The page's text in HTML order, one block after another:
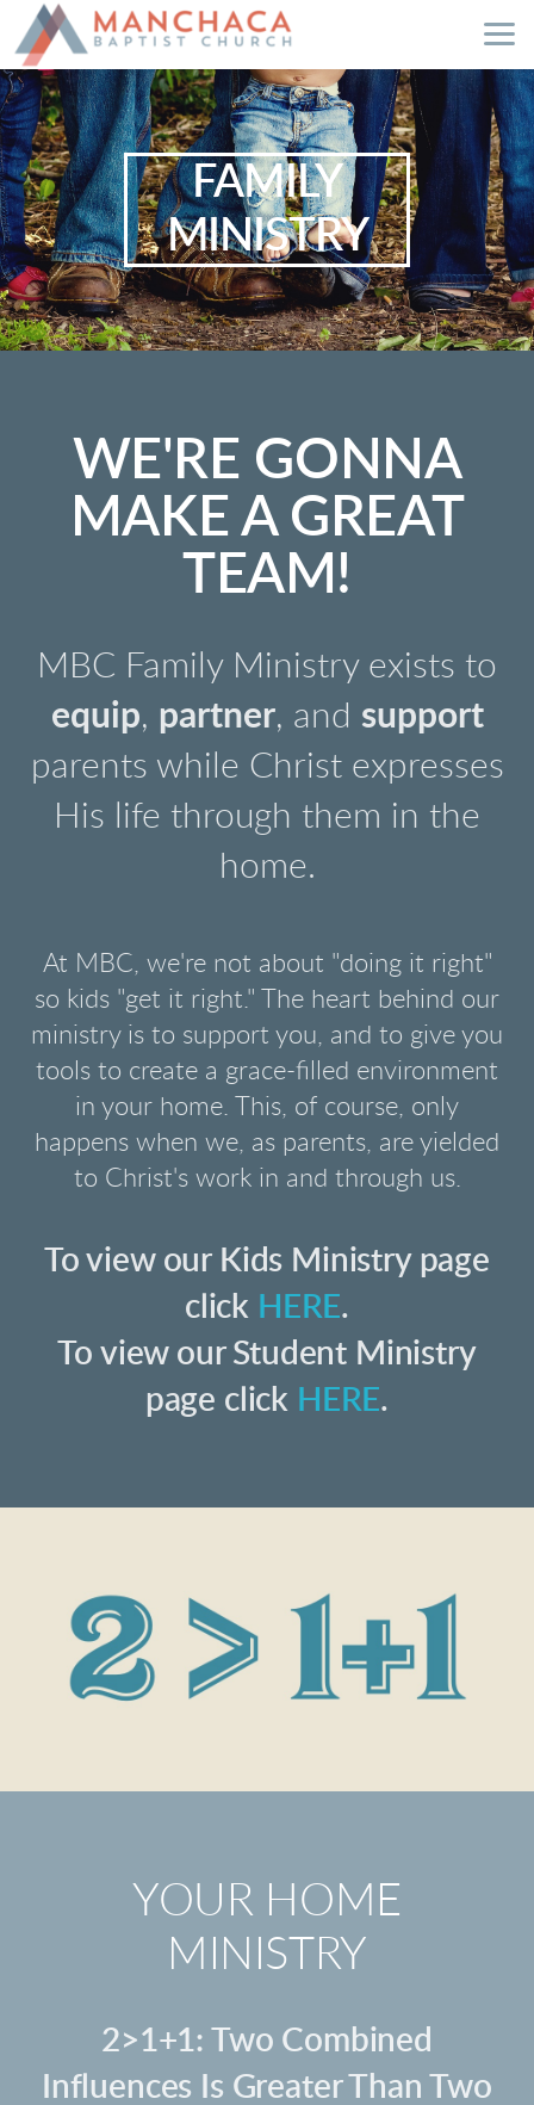
Skip to main content
FAMILY
MINISTRY
WE'RE GONNA
MAKE A GREAT
TEAM!
MBC Family Ministry exists to
equip, partner, and support
parents while Christ expresses
His life through them in the
home.
At MBC, we're not about "doing it right"
so kids "get it right." The heart behind our
ministry is to support you, and to give you
tools to create a grace-filled environment
in your home. This, of course, only
happens when we, as parents, are yielded
to Christ's work in and through us.
To view our Kids Ministry page
click HERE.
To view our Student Ministry
page click HERE.
YOUR HOME
MINISTRY
2>1+1: Two Combined
Influences Is Greater Than Two